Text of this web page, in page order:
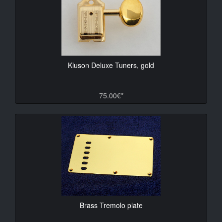
Kluson Deluxe Tuners, gold
75.00€*
Brass Tremolo plate